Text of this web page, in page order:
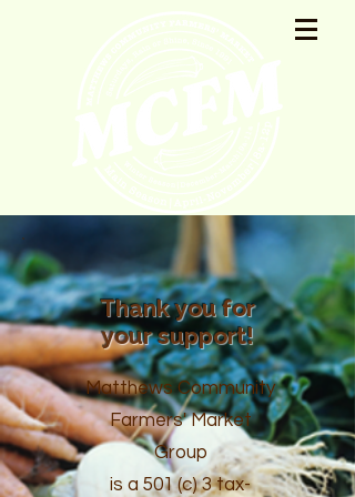
Thank you for
your support!
Matthews Community
Farmers' Market
Group
is a 501 (c) 3 tax-